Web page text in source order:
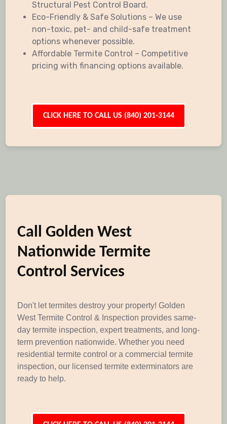
Structural Pest Control Board.
Eco-Friendly & Safe Solutions – We use
non-toxic, pet- and child-safe treatment
options whenever possible.
Affordable Termite Control – Competitive
pricing with financing options available.
CLICK HERE TO CALL US (840) 201-3144
Call Golden West
Nationwide Termite
Control Services
Don't let termites destroy your property! Golden
West Termite Control & Inspection provides same-
day termite inspection, expert treatments, and long-
term prevention nationwide. Whether you need
residential termite control or a commercial termite
inspection, our licensed termite exterminators are
ready to help.